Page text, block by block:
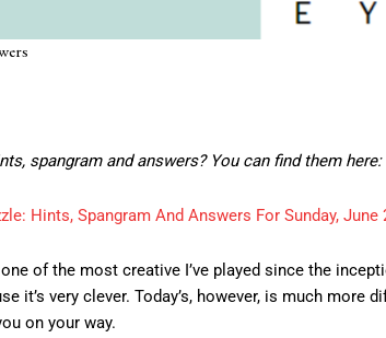
spangram and answers? You can find them here:
Hints, Spangram And Answers For Sunday, June
one of the most creative I’ve played since the
it’s very clever. Today’s, however, is much more
on your way.